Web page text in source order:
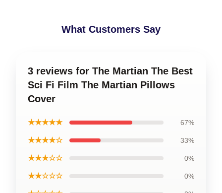
What Customers Say
3 reviews for The Martian The Best
Sci Fi Film The Martian Pillows
Cover
★★★★★ 67%
★★★★☆ 33%
★★★☆☆ 0%
★★☆☆☆ 0%